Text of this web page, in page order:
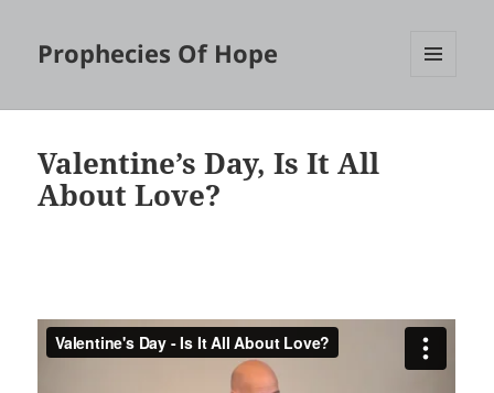
Prophecies Of Hope
Valentine’s Day, Is It All
About Love?